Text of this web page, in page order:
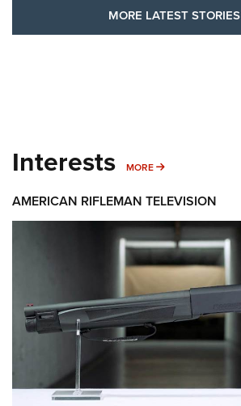
MORE LATEST STORIES
Interests MORE MORE INTERESTS
AMERICAN RIFLEMAN TELEVISION